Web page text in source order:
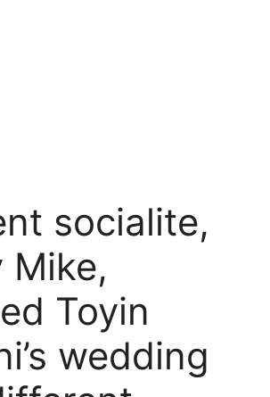
socialite,
Mike,
Toyin
wedding